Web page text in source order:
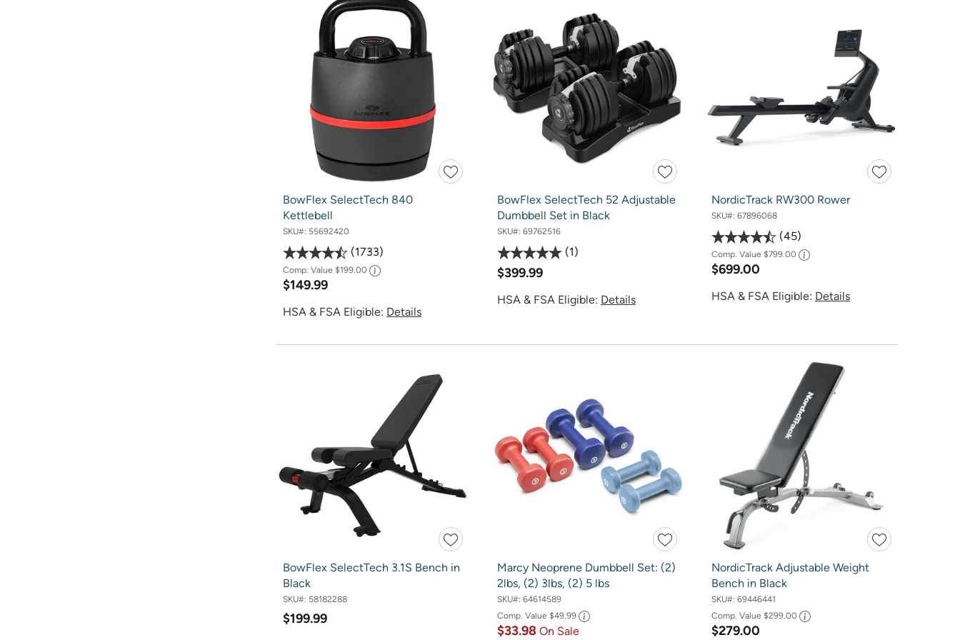
BowFlex SelectTech 840
Kettlebell
SKU#: 55692420
1733
Comp. Value $199.00
$149.99
HSA & FSA Eligible: Details
BowFlex SelectTech 52 Adjustable
Dumbbell Set in Black
SKU#: 69762516
1
$399.99
HSA & FSA Eligible: Details
NordicTrack RW300 Rower
SKU#: 67896068
45
Comp. Value $799.00
$699.00
HSA & FSA Eligible: Details
BowFlex SelectTech 3.1S Bench in
Black
SKU#: 58182288
$199.99
Marcy Neoprene Dumbbell Set: (2)
2lbs, (2) 3lbs, (2) 5 lbs
SKU#: 64614589
Comp. Value $49.99
$33.98 On Sale
NordicTrack Adjustable Weight
Bench in Black
SKU#: 69446441
Comp. Value $299.00
$279.00